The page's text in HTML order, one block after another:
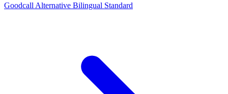
Goodcall Alternative Bilingual Standard